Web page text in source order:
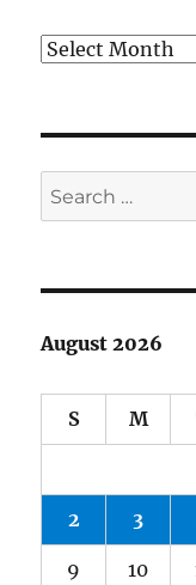
Archives
Search
for:
August 2026
S M
2 3
9 10